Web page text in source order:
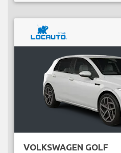
VOLKSWAGEN GOLF